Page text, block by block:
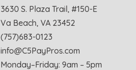
3630 S. Plaza Trail, #150-E
Va Beach, VA 23452
(757)683-0123
info@C5PayPros.com
Monday–Friday: 9am – 5pm